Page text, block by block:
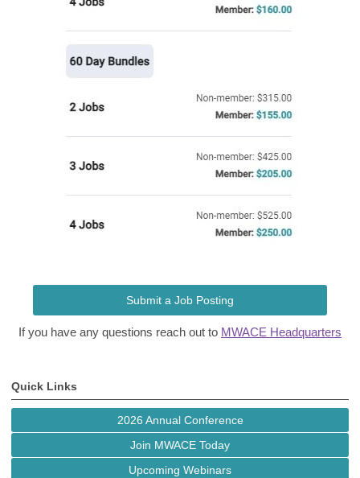
Submit a Job Posting
If you have any questions reach out to MWACE Headquarters
Quick Links
2026 Annual Conference
Join MWACE Today
Upcoming Webinars